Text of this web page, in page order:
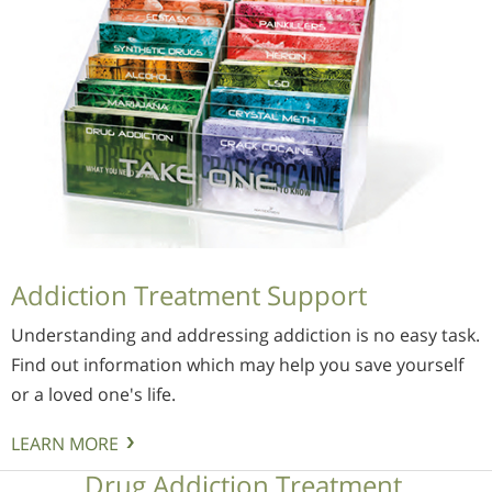
Addiction Treatment Support
Understanding and addressing addiction is no easy task.
Find out information which may help you save yourself
or a loved one's life.
LEARN MORE